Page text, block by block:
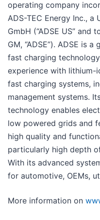
operating company
ADS-TEC Energy Inc., a
GmbH (“ADSE US” and
GM, “ADSE”). ADSE is
fast charging
experience with lithium-
fast charging systems,
management systems.
technology enables
low powered grids and
high quality and
particularly high depth
With its advanced
for automotive, OEMs,
More information on